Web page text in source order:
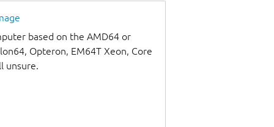
based on the AMD64 or
Opteron, EM64T Xeon, Core
unsure.